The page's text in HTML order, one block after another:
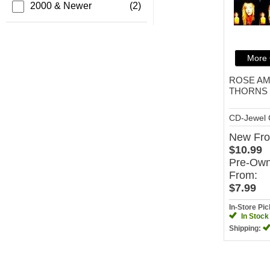
2000 & Newer (2)
More
ROSE
THORNS
CD-Jewel
New
$10.99
Pre-
From:
$7.99
In-Store
In Stock
Shipping: